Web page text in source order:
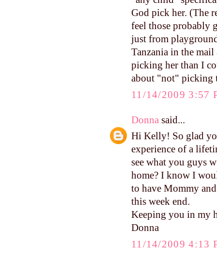
God pick her. (The
feel those probably
just from
Tanzania in the
picking her than I
about "not" picking
11/14/2009 3:57
Donna said...
Hi Kelly! So glad
experience of a
see what you guys
home? I know I
to have Mommy
this week end.
Keeping you in my
Donna
11/14/2009 4:13